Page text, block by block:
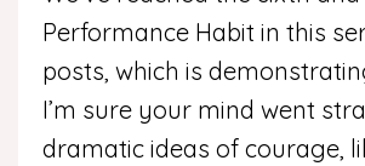
Performance Habit in this
posts, which is
I’m sure your mind went
dramatic ideas of courage,